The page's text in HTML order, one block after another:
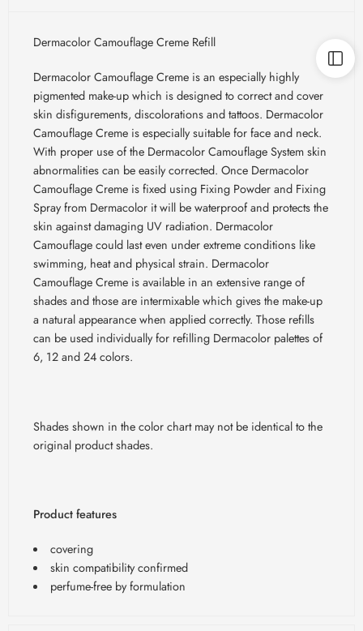
Dermacolor Camouflage Creme Refill
Dermacolor Camouflage Creme is an especially highly
pigmented make-up which is designed to correct and cover
skin disfigurements, discolorations and tattoos. Dermacolor
Camouflage Creme is especially suitable for face and neck.
With proper use of the Dermacolor Camouflage System skin
abnormalities can be easily corrected. Once Dermacolor
Camouflage Creme is fixed using Fixing Powder and Fixing
Spray from Dermacolor it will be waterproof and protects the
skin against damaging UV radiation. Dermacolor
Camouflage could last even under extreme conditions like
swimming, heat and physical strain. Dermacolor
Camouflage Creme is available in an extensive range of
shades and those are intermixable which gives the make-up
a natural appearance when applied correctly. Those refills
can be used individually for refilling Dermacolor palettes of
6, 12 and 24 colors.
Shades shown in the color chart may not be identical to the
original product shades.
Product features
covering
skin compatibility confirmed
perfume-free by formulation